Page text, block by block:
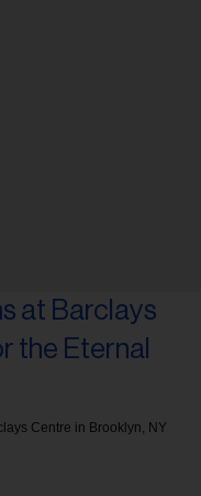
Centre in Brooklyn, NY